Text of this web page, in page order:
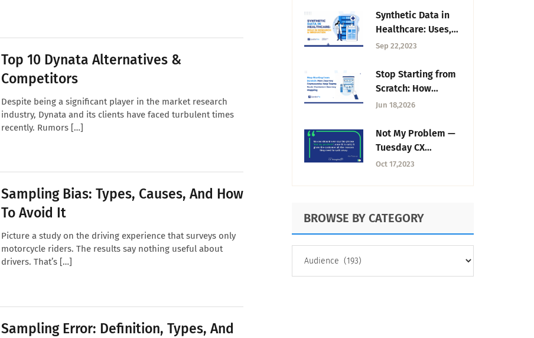
Top 10 Dynata Alternatives &
Competitors
Despite being a significant player in the market research
industry, Dynata and its clients have faced turbulent times
recently. Rumors […]
Sampling Bias: Types, Causes, And How
To Avoid It
Picture a study on the driving experience that surveys only
motorcycle riders. The results say nothing useful about
drivers. That’s […]
Sampling Error: Definition, Types, And
Synthetic Data in
Healthcare: Uses,
Benefits, and Risks
Sep 22,2023
Stop Starting from
Scratch: How
Journey
Teams Scale
Customer Journey
Mapping
Jun 18,2026
Not My Problem —
Tuesday CX
Thoughts
Oct 17,2023
BROWSE BY CATEGORY
CATEGORY